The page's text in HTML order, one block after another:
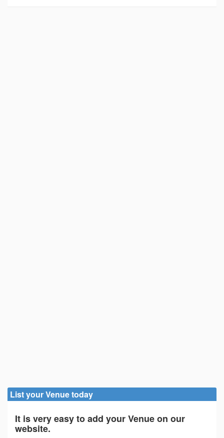
List your Venue today
It is very easy to add your Venue on our
website.